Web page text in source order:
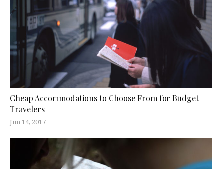
Cheap Accommodations to Choose From for Budget
Travelers
Jun 14, 2017